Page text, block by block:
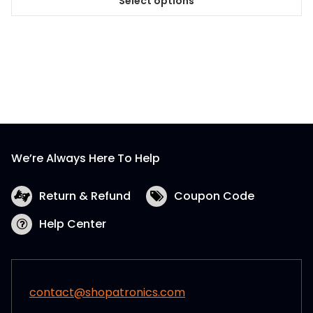
This
may
chosen
the
product
We’re Always Here To Help
Return & Refund
Coupon Code
Help Center
contact@shopatronics.com